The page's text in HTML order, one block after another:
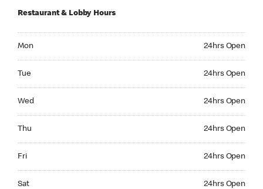
Restaurant & Lobby Hours
Mon 24hrs Open
Tue 24hrs Open
Wed 24hrs Open
Thu 24hrs Open
Fri 24hrs Open
Sat 24hrs Open